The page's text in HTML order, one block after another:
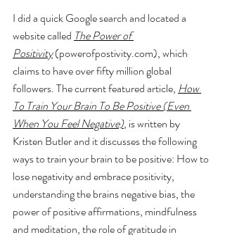
I did a quick Google search and located a
website called The Power of
Positivity (powerofpostivity.com), which
claims to have over fifty million global
followers. The current featured article, How
To Train Your Brain To Be Positive (Even
When You Feel Negative), is written by
Kristen Butler and it discusses the following
ways to train your brain to be positive: How to
lose negativity and embrace positivity,
understanding the brains negative bias, the
power of positive affirmations, mindfulness
and meditation, the role of gratitude in